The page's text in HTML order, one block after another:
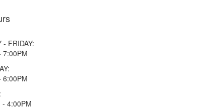
- FRIDAY:
7:00PM
6:00PM
- 4:00PM